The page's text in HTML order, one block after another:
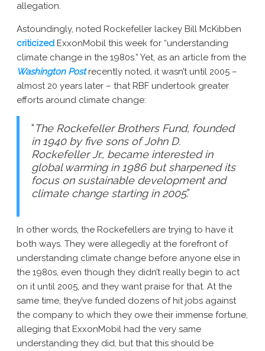
allegation.
Astoundingly, noted Rockefeller lackey Bill McKibben
criticized ExxonMobil this week for “understanding
climate change in the 1980s.” Yet, as an article from the
Washington Postrecently noted, it wasn’t until 2005 –
almost 20 years later – that RBF undertook greater
efforts around climate change:
“The Rockefeller Brothers Fund, founded
in 1940 by five sons of John D.
Rockefeller Jr., became interested in
global warming in 1986 but sharpened its
focus on sustainable development and
climate change starting in 2005.”
In other words, the Rockefellers are trying to have it
both ways. They were allegedly at the forefront of
understanding climate change before anyone else in
the 1980s, even though they didn’t really begin to act
on it until 2005, and they want praise for that. At the
same time, they’ve funded dozens of hit jobs against
the company to which they owe their immense fortune,
alleging that ExxonMobil had the very same
understanding they did, but that this should be